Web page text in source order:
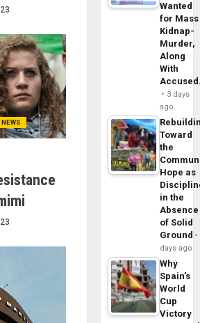
NEWS
Wanted
for Mass
Kidnap-
Murder,
Along
With
3 days
ago
Toward
the
Hope as
in the
Absence
of Solid
Ground
days ago
Why
Spain’s
World
Cup
Victory